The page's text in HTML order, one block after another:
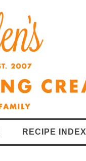
RECIPE INDEX